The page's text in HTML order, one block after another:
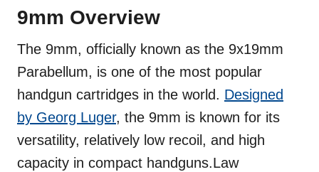
9mm Overview
The 9mm, officially known as the 9x19mm
Parabellum, is one of the most popular
handgun cartridges in the world. Designed
by Georg Luger, the 9mm is known for its
versatility, relatively low recoil, and high
capacity in compact handguns.Law